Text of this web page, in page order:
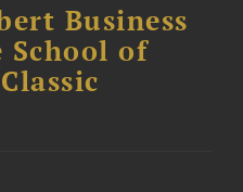
Business
School of